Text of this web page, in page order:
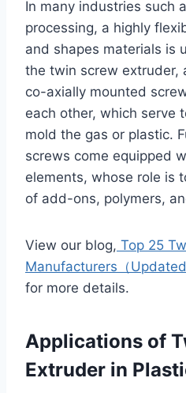
In many industries such
processing, a highly
and shapes materials is
the twin screw extruder,
co-axially mounted
each other, which serve
mold the gas or plastic.
screws come equipped
elements, whose role is
of add-ons, polymers,
View our blog, Top 25
Manufacturers（
for more details.
Applications of
Extruder in